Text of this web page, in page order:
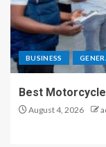
BUSINESS
Best
August 4, 2026